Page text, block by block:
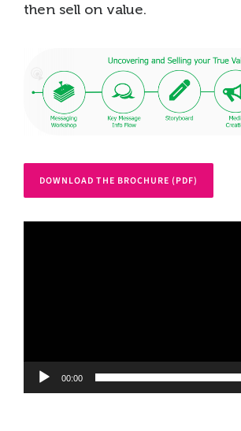
then sell on value.
DOWNLOAD THE BROCHURE (PDF)
00:00